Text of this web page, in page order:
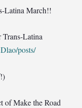
Latina March!!
Trans-Latina
posts/
of Make the Road